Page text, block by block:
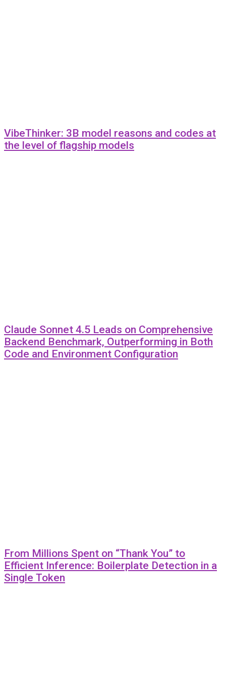
VibeThinker: 3B model reasons and codes at
the level of flagship models
Claude Sonnet 4.5 Leads on Comprehensive
Backend Benchmark, Outperforming in Both
Code and Environment Configuration
From Millions Spent on “Thank You” to
Efficient Inference: Boilerplate Detection in a
Single Token